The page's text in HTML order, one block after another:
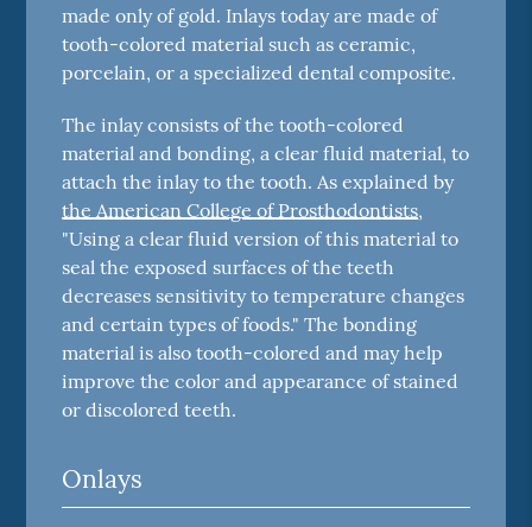
made only of gold. Inlays today are made of
tooth-colored material such as ceramic,
porcelain, or a specialized dental composite.
The inlay consists of the tooth-colored
material and bonding, a clear fluid material, to
attach the inlay to the tooth. As explained by
the American College of Prosthodontists,
"Using a clear fluid version of this material to
seal the exposed surfaces of the teeth
decreases sensitivity to temperature changes
and certain types of foods." The bonding
material is also tooth-colored and may help
improve the color and appearance of stained
or discolored teeth.
Onlays